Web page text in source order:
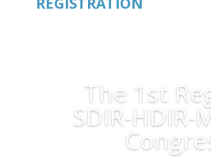
The 1st
SDIR-HDIR-